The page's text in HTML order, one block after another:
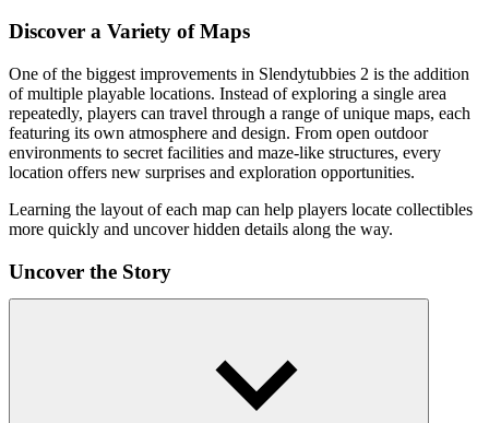
Discover a Variety of Maps
One of the biggest improvements in Slendytubbies 2 is the addition
of multiple playable locations. Instead of exploring a single area
repeatedly, players can travel through a range of unique maps, each
featuring its own atmosphere and design. From open outdoor
environments to secret facilities and maze-like structures, every
location offers new surprises and exploration opportunities.
Learning the layout of each map can help players locate collectibles
more quickly and uncover hidden details along the way.
Uncover the Story
they discover clues hidden within secret areas and forgotten
locations. These discoveries gradually reveal more information
about the origins of the environment and the technology connected